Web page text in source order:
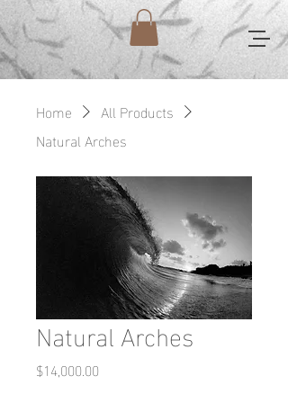
Home
All Products
Natural Arches
Natural Arches
$14,000.00